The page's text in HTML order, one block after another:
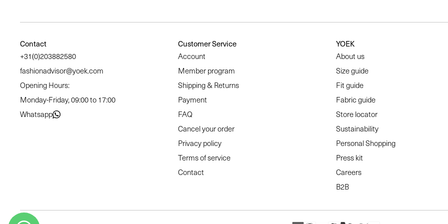
Contact
+31(0)203882580
fashionadvisor@yoek.com
Opening Hours:
Monday-Friday, 09:00 to 17:00
Whatsapp
Customer Service
Account
Member program
Shipping & Returns
Payment
FAQ
Cancel your order
Privacy policy
Terms of service
Contact
YOEK
About us
Size guide
Fit guide
Fabric guide
Store locator
Sustainability
Personal Shopping
Press kit
Careers
B2B